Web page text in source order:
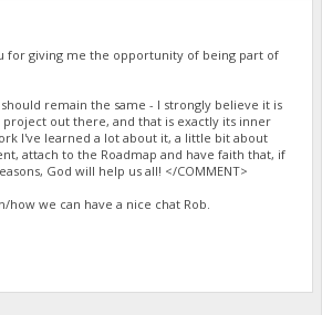
for giving me the opportunity of being part of
should remain the same - I strongly believe it is
out there, and that is exactly its inner
I've learned a lot about it, a little bit about
attach to the Roadmap and have faith that, if
God will help us all! </COMMENT>
how we can have a nice chat Rob.